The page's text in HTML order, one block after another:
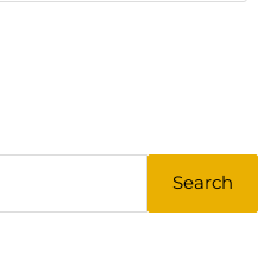
Search